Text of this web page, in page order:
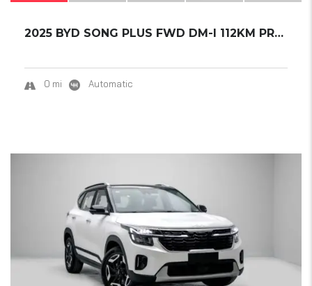
2025 BYD SONG PLUS FWD DM-I 112KM PREMIUM ED...
0 mi Automatic